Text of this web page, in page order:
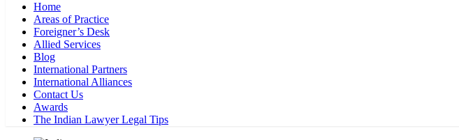
Home
Areas of Practice
Foreigner’s Desk
Allied Services
Blog
International Partners
International Alliances
Contact Us
Awards
The Indian Lawyer Legal Tips